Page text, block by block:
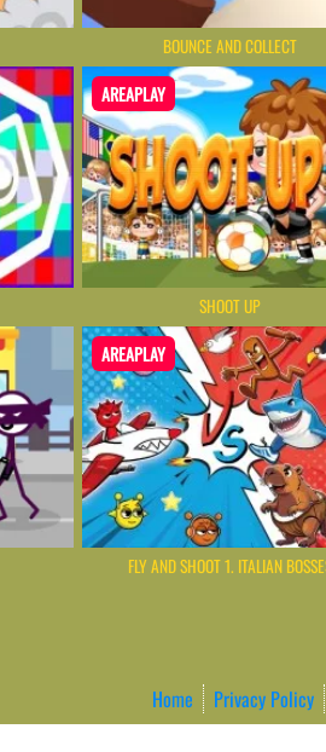
BOUNCE AND COLLECT
AREAPLAY
SHOOT UP
AREAPLAY
FLY AND SHOOT 1. ITALIAN
Home Privacy Policy